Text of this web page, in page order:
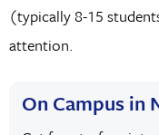
(typically 8-15
attention.
On Campus in